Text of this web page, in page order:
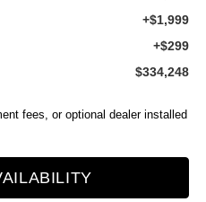
+$1,999
+$299
$334,248
fees, or optional dealer installed